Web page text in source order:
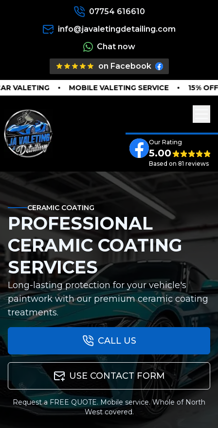
07754 616610
info@javaletingdetailing.com
Chat now
on Facebook
VALETING MOBILE VALETING SERVICE 15% OFF
Our Rating
5.00
Based on 81 reviews
CERAMIC COATING
PROFESSIONAL
CERAMIC COATING
SERVICES
Long-lasting protection for your vehicle's
paintwork with our premium ceramic coating
treatments.
CALL US
USE CONTACT FORM
Request a FREE QUOTE. Mobile service. Whole of North
West covered.